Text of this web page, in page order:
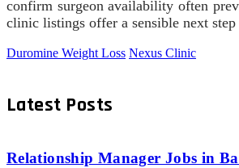
confirm surgeon availability often
clinic listings offer a sensible next
Duromine Weight Loss Nexus Clinic
Latest Posts
Relationship Manager Jobs in